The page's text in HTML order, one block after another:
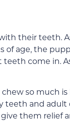
their teeth.
of age, the
come in.
so much
teeth and adult
them relief